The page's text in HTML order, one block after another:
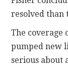
resolved
The coverage
pumped new
serious about